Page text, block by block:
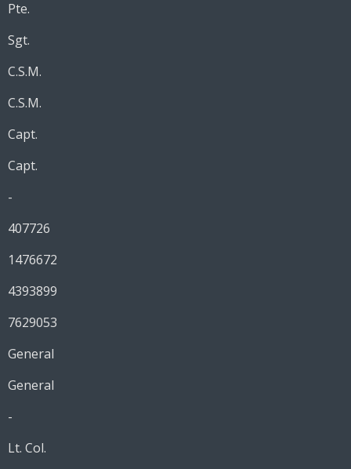
Pte.
Sgt.
C.S.M.
C.S.M.
Capt.
Capt.
-
407726
1476672
4393899
7629053
General
General
-
Lt. Col.